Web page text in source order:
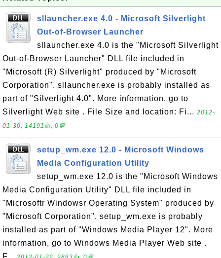
sllauncher.exe 4.0 - Microsoft Silverlight
Out-of-Browser Launcher
sllauncher.exe 4.0 is the "Microsoft Silverlight
Out-of-Browser Launcher" DLL file included in
"Microsoft (R) Silverlight" produced by "Microsoft
Corporation". sllauncher.exe is probably installed as
part of "Silverlight 4.0". More information, go to
Silverlight Web site . File Size and location: Fi... 2012-
01-30, 14191👍, 0💬
setup_wm.exe 12.0 - Microsoft Windows
Media Configuration Utility
setup_wm.exe 12.0 is the "Microsoft Windows
Media Configuration Utility" DLL file included in
"Microsoftr Windowsr Operating System" produced by
"Microsoft Corporation". setup_wm.exe is probably
installed as part of "Windows Media Player 12". More
information, go to Windows Media Player Web site .
F...